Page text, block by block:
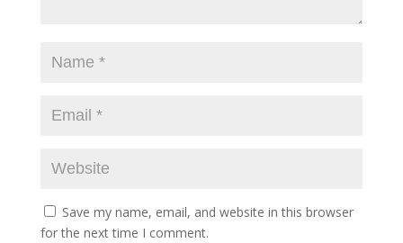
Save my name, email, and website in this browser
for the next time I comment.